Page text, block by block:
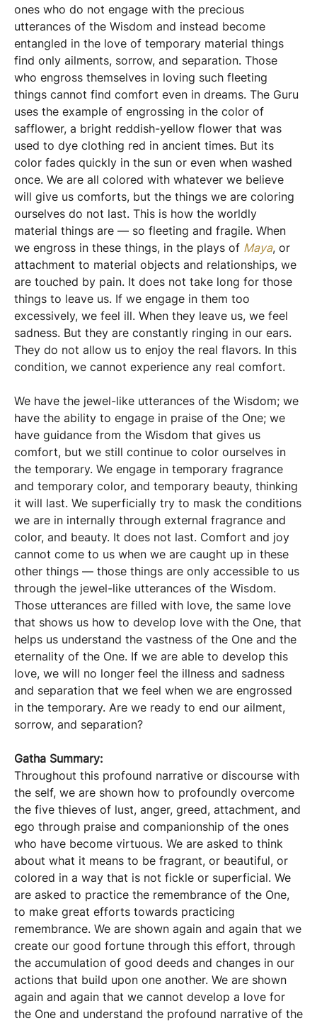
ones who do not engage with the precious
utterances of the Wisdom and instead become
entangled in the love of temporary material things
find only ailments, sorrow, and separation. Those
who engross themselves in loving such fleeting
things cannot find comfort even in dreams. The Guru
uses the example of engrossing in the color of
safflower, a bright reddish-yellow flower that was
used to dye clothing red in ancient times. But its
color fades quickly in the sun or even when washed
once. We are all colored with whatever we believe
will give us comforts, but the things we are coloring
ourselves do not last. This is how the worldly
material things are — so fleeting and fragile. When
we engross in these things, in the plays of Maya, or
attachment to material objects and relationships, we
are touched by pain. It does not take long for those
things to leave us. If we engage in them too
excessively, we feel ill. When they leave us, we feel
sadness. But they are constantly ringing in our ears.
They do not allow us to enjoy the real flavors. In this
condition, we cannot experience any real comfort.
We have the jewel-like utterances of the Wisdom; we
have the ability to engage in praise of the One; we
have guidance from the Wisdom that gives us
comfort, but we still continue to color ourselves in
the temporary. We engage in temporary fragrance
and temporary color, and temporary beauty, thinking
it will last. We superficially try to mask the conditions
we are in internally through external fragrance and
color, and beauty. It does not last. Comfort and joy
cannot come to us when we are caught up in these
other things — those things are only accessible to us
through the jewel-like utterances of the Wisdom.
Those utterances are filled with love, the same love
that shows us how to develop love with the One, that
helps us understand the vastness of the One and the
eternality of the One. If we are able to develop this
love, we will no longer feel the illness and sadness
and separation that we feel when we are engrossed
in the temporary. Are we ready to end our ailment,
sorrow, and separation?
Gatha Summary:
Throughout this profound narrative or discourse with
the self, we are shown how to profoundly overcome
the five thieves of lust, anger, greed, attachment, and
ego through praise and companionship of the ones
who have become virtuous. We are asked to think
about what it means to be fragrant, or beautiful, or
colored in a way that is not fickle or superficial. We
are asked to practice the remembrance of the One,
to make great efforts towards practicing
remembrance. We are shown again and again that we
create our good fortune through this effort, through
the accumulation of good deeds and changes in our
actions that build upon one another. We are shown
again and again that we cannot develop a love for
the One and understand the profound narrative of the